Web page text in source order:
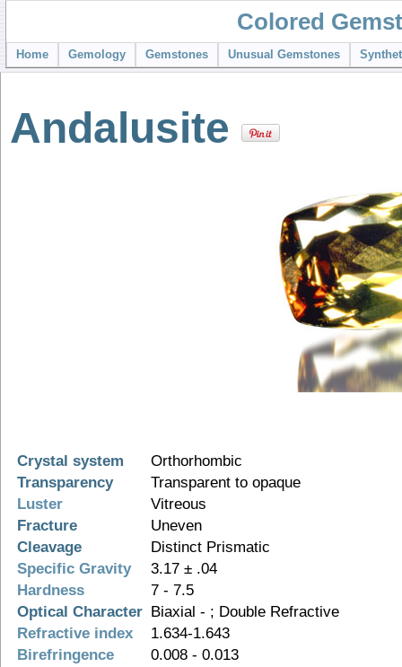
Colored
Home Gemology Gemstones Unusual Gemstones
Andalusite
Crystal system
Orthorhombic
Transparency
Transparent to opaque
Luster
Vitreous
Fracture
Uneven
Cleavage
Distinct Prismatic
Specific Gravity
3.17 ± .04
Hardness
7 - 7.5
Optical Character Biaxial - ; Double Refractive
Refractive index
1.634-1.643
Birefringence
0.008 - 0.013